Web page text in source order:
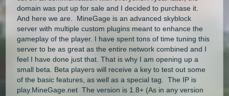
domain was put up for sale and I decided to purchase it.
And here we are. MineGage is an advanced skyblock
server with multiple custom plugins meant to enhance the
gameplay of the player. I have spent tons of time tuning this
server to be as great as the entire network combined and I
feel I have done just that. That is why I am opening up a
small beta. Beta players will receive a key to test out some
of the basic features, as well as a special tag. The IP is
play.MineGage.net The version is 1.8+ (As in any version